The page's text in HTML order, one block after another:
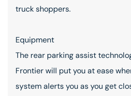
truck shoppers.
Equipment
The rear parking assist
Frontier will put you at ease
system alerts you as you get